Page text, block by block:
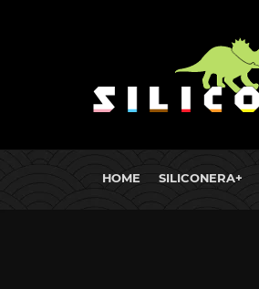
HOME SILICONERA+